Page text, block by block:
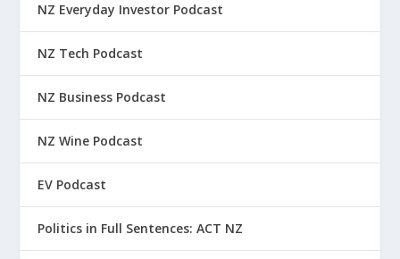
NZ Everyday Investor Podcast
NZ Tech Podcast
NZ Business Podcast
NZ Wine Podcast
EV Podcast
Politics in Full Sentences: ACT NZ